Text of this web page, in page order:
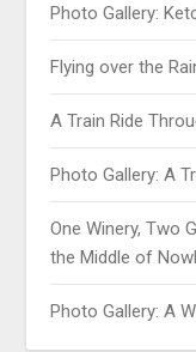
Photo Gallery:
Flying over the
A Train Ride
Photo Gallery: A
One Winery, Two
the Middle of
Photo Gallery: A